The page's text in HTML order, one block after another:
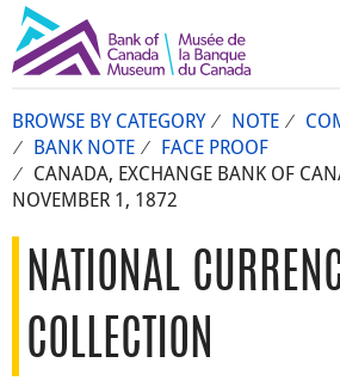
BROWSE BY CATEGORY NOTE
BANK NOTE
FACE PROOF
CANADA, EXCHANGE BANK OF
NOVEMBER 1, 1872
NATIONAL
COLLECTION